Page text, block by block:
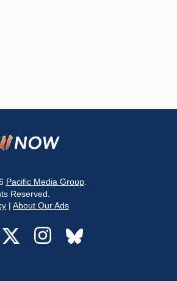
Pacific Media Group.
Reserved.
| About Our Ads